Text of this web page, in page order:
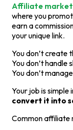
Affiliate
where you
earn a
your unique link.
You don’t create
You don’t handle
You don’t
Your job is simple
convert it into
Common affiliate